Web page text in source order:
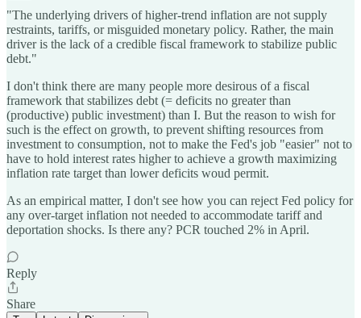
"The underlying drivers of higher-trend inflation are not supply
restraints, tariffs, or misguided monetary policy. Rather, the main
driver is the lack of a credible fiscal framework to stabilize public
debt."
I don't think there are many people more desirous of a fiscal
framework that stabilizes debt (= deficits no greater than
(productive) public investment) than I. But the reason to wish for
such is the effect on growth, to prevent shifting resources from
investment to consumption, not to make the Fed's job "easier" not to
have to hold interest rates higher to achieve a growth maximizing
inflation rate target than lower deficits woud permit.
As an empirical matter, I don't see how you can reject Fed policy for
any over-target inflation not needed to accommodate tariff and
deportation shocks. Is there any? PCR touched 2% in April.
Reply
Share